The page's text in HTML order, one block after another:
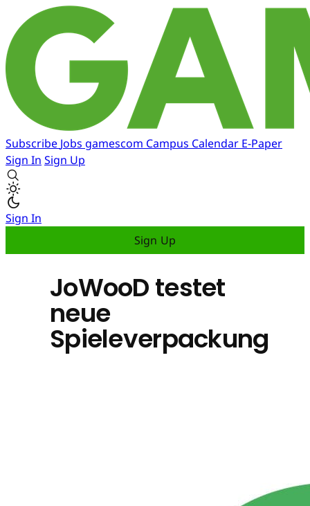
Subscribe Jobs gamescom Campus Calendar E-Paper
Sign In Sign Up
Sign In
Sign Up
JoWooD testet
neue
Spieleverpackung